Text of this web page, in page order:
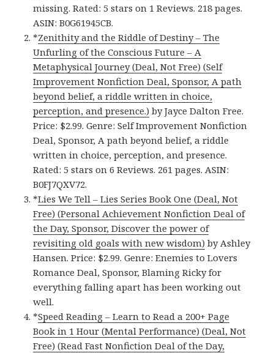
missing. Rated: 5 stars on 1 Reviews. 218 pages.
ASIN: B0G61945CB.
*Zenithity and the Riddle of Destiny – The
Unfurling of the Conscious Future – A
Metaphysical Journey (Deal, Not Free) (Self
Improvement Nonfiction Deal, Sponsor, A path
beyond belief, a riddle written in choice,
perception, and presence.) by Jayce Dalton Free.
Price: $2.99. Genre: Self Improvement Nonfiction
Deal, Sponsor, A path beyond belief, a riddle
written in choice, perception, and presence.
Rated: 5 stars on 6 Reviews. 261 pages. ASIN:
B0FJ7QXV72.
*Lies We Tell – Lies Series Book One (Deal, Not
Free) (Personal Achievement Nonfiction Deal of
the Day, Sponsor, Discover the power of
revisiting old goals with new wisdom) by Ashley
Hansen. Price: $2.99. Genre: Enemies to Lovers
Romance Deal, Sponsor, Blaming Ricky for
everything falling apart has been working out
well.
*Speed Reading – Learn to Read a 200+ Page
Book in 1 Hour (Mental Performance) (Deal, Not
Free) (Read Fast Nonfiction Deal of the Day,